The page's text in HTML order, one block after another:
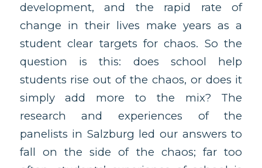
development, and the rapid rate of
change in their lives make years as a
student clear targets for chaos. So the
question is this: does school help
students rise out of the chaos, or does it
simply add more to the mix? The
research and experiences of the
panelists in Salzburg led our answers to
fall on the side of the chaos; far too